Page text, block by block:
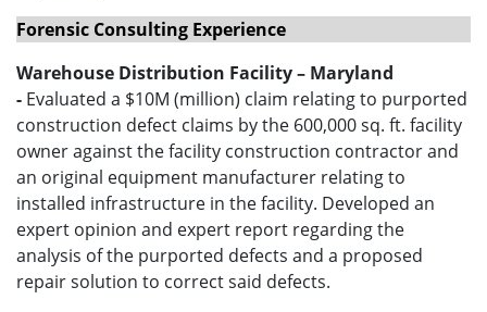
Forensic Consulting Experience
Warehouse Distribution Facility – Maryland
- Evaluated a $10M (million) claim relating to purported
construction defect claims by the 600,000 sq. ft. facility
owner against the facility construction contractor and
an original equipment manufacturer relating to
installed infrastructure in the facility. Developed an
expert opinion and expert report regarding the
analysis of the purported defects and a proposed
repair solution to correct said defects.